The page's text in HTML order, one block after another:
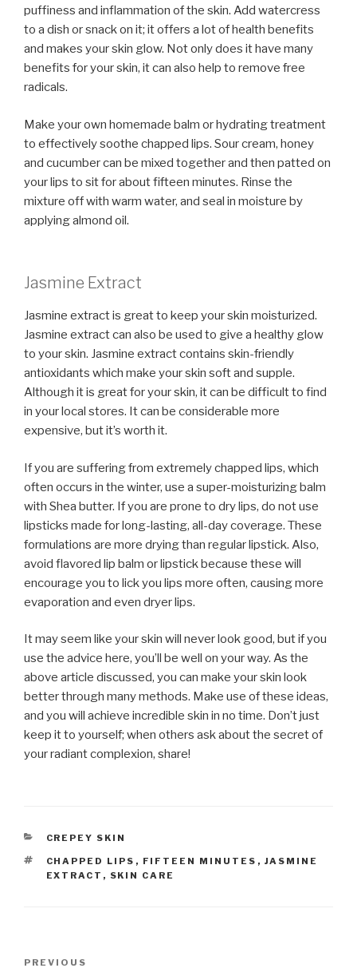
puffiness and inflammation of the skin. Add watercress
to a dish or snack on it; it offers a lot of health benefits
and makes your skin glow. Not only does it have many
benefits for your skin, it can also help to remove free
radicals.
Make your own homemade balm or hydrating treatment
to effectively soothe chapped lips. Sour cream, honey
and cucumber can be mixed together and then patted on
your lips to sit for about fifteen minutes. Rinse the
mixture off with warm water, and seal in moisture by
applying almond oil.
Jasmine Extract
Jasmine extract is great to keep your skin moisturized.
Jasmine extract can also be used to give a healthy glow
to your skin. Jasmine extract contains skin-friendly
antioxidants which make your skin soft and supple.
Although it is great for your skin, it can be difficult to find
in your local stores. It can be considerable more
expensive, but it’s worth it.
If you are suffering from extremely chapped lips, which
often occurs in the winter, use a super-moisturizing balm
with Shea butter. If you are prone to dry lips, do not use
lipsticks made for long-lasting, all-day coverage. These
formulations are more drying than regular lipstick. Also,
avoid flavored lip balm or lipstick because these will
encourage you to lick you lips more often, causing more
evaporation and even dryer lips.
It may seem like your skin will never look good, but if you
use the advice here, you’ll be well on your way. As the
above article discussed, you can make your skin look
better through many methods. Make use of these ideas,
and you will achieve incredible skin in no time. Don’t just
keep it to yourself; when others ask about the secret of
your radiant complexion, share!
CATEGORIES
CREPEY SKIN
TAGS
CHAPPED LIPS , FIFTEEN MINUTES , JASMINE
EXTRACT , SKIN CARE
Previous
PREVIOUS